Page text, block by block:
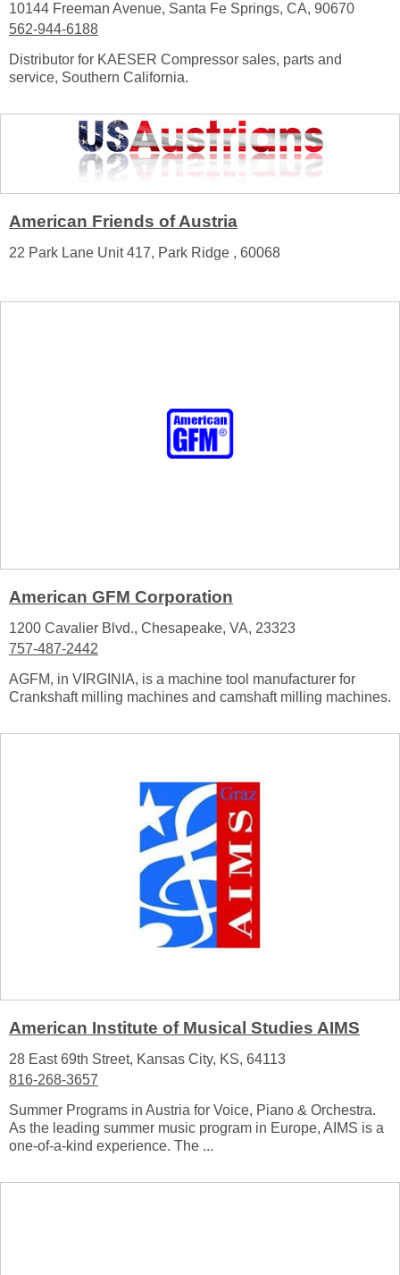
10144 Freeman Avenue, Santa Fe Springs, CA, 90670
562-944-6188
Distributor for KAESER Compressor sales, parts and
service, Southern California.
American Friends of Austria
22 Park Lane Unit 417, Park Ridge , 60068
American GFM Corporation
1200 Cavalier Blvd., Chesapeake, VA, 23323
757-487-2442
AGFM, in VIRGINIA, is a machine tool manufacturer for
Crankshaft milling machines and camshaft milling machines.
American Institute of Musical Studies AIMS
28 East 69th Street, Kansas City, KS, 64113
816-268-3657
Summer Programs in Austria for Voice, Piano & Orchestra.
As the leading summer music program in Europe, AIMS is a
one-of-a-kind experience. The ...